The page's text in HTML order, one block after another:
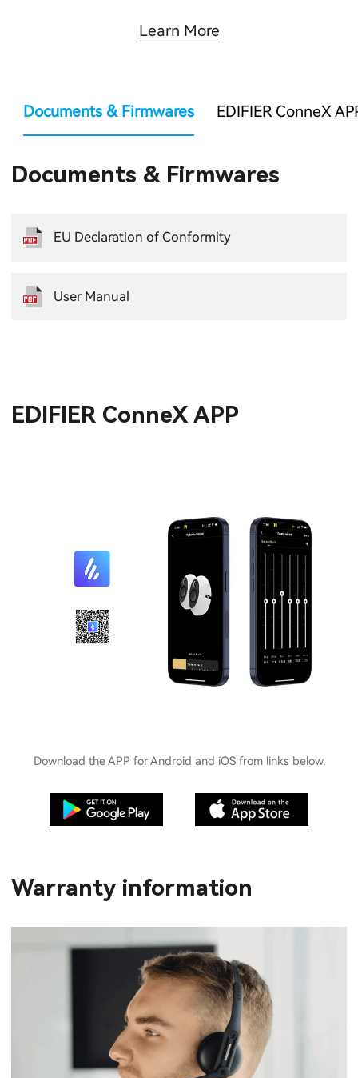
Learn More
Documents & Firmwares EDIFIER ConneX
Documents & Firmwares
EU Declaration of Conformity
User Manual
EDIFIER ConneX APP
Download the APP for Android and iOS from links below.
Warranty information